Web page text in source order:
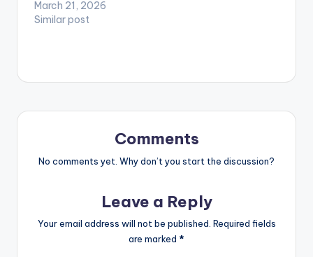
March 21, 2026
Similar post
Comments
No comments yet. Why don’t you start the discussion?
Leave a Reply
Your email address will not be published. Required fields
are marked *